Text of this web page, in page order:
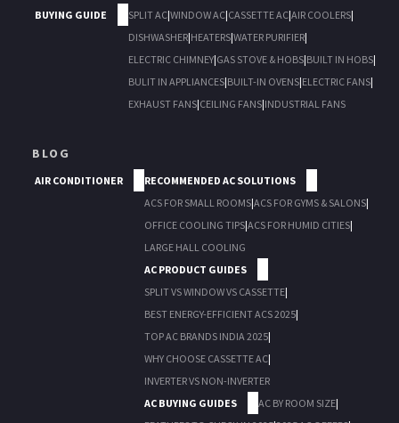
BUYING GUIDE SPLIT AC|WINDOW AC|CASSETTE AC|AIR COOLERS|
DISHWASHER|HEATERS|WATER PURIFIER|
ELECTRIC CHIMNEY|GAS STOVE & HOBS|BUILT IN HOBS|
BULIT IN APPLIANCES|BUILT-IN OVENS|ELECTRIC FANS|
EXHAUST FANS|CEILING FANS|INDUSTRIAL FANS
BLOG
AIR CONDITIONER
RECOMMENDED AC SOLUTIONS
ACS FOR SMALL ROOMS|ACS FOR GYMS & SALONS|
OFFICE COOLING TIPS|ACS FOR HUMID CITIES|
LARGE HALL COOLING
AC PRODUCT GUIDES
SPLIT VS WINDOW VS CASSETTE|
BEST ENERGY-EFFICIENT ACS 2025|
TOP AC BRANDS INDIA 2025|
WHY CHOOSE CASSETTE AC|
INVERTER VS NON-INVERTER
AC BUYING GUIDES
AC BY ROOM SIZE|